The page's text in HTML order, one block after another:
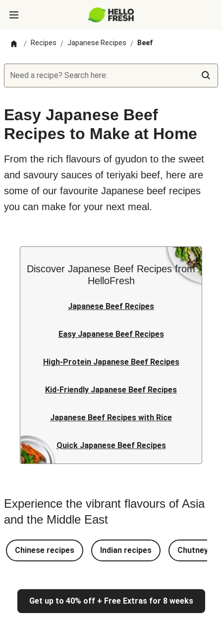
/ Recipes / Japanese Recipes / Beef
Need a recipe? Search here:
Easy Japanese Beef
Recipes to Make at Home
From the rich flavours of gyudon to the sweet
and savoury sauces of teriyaki beef, here are
some of our favourite Japanese beef recipes
you can make for your next meal.
Discover Japanese Beef Recipes from
HelloFresh
Japanese Beef Recipes
Easy Japanese Beef Recipes
High-Protein Japanese Beef Recipes
Kid-Friendly Japanese Beef Recipes
Japanese Beef Recipes with Rice
Quick Japanese Beef Recipes
Experience the vibrant flavours of Asia
and the Middle East
Chinese recipes Indian recipes Chutney
Get up to 40% off + Free Extras for 8 weeks